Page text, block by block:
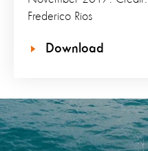
Frederico Rios
Download